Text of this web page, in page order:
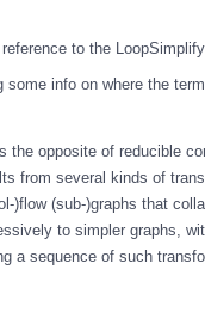
to the
some info on where the
the opposite of reducible
from several kinds of
)flow (sub-)graphs that
to simpler graphs,
a sequence of such